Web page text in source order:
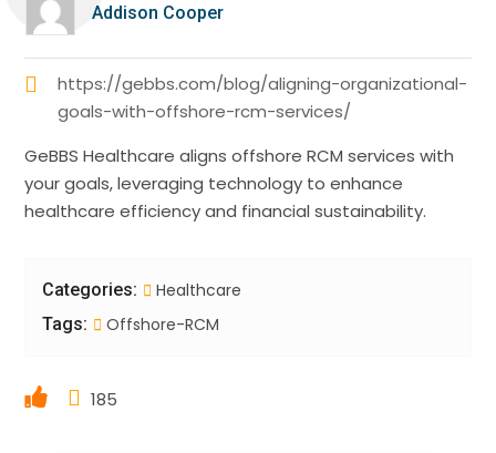
Addison Cooper
https://gebbs.com/blog/aligning-organizational-
goals-with-offshore-rcm-services/
GeBBS Healthcare aligns offshore RCM services with
your goals, leveraging technology to enhance
healthcare efficiency and financial sustainability.
Categories: Healthcare
Tags: Offshore-RCM
185